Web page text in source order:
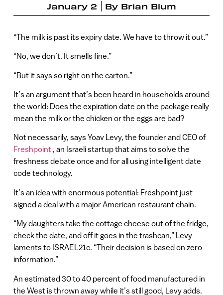
January 2 By Brian Blum
“The milk is past its expiry date. We have to throw it out.”
“No, we don’t. It smells fine.”
“But it says so right on the carton.”
It’s an argument that’s been heard in households around
the world: Does the expiration date on the package really
mean the milk or the chicken or the eggs are bad?
Not necessarily, says Yoav Levy, the founder and CEO of
Freshpoint , an Israeli startup that aims to solve the
freshness debate once and for all using intelligent date
code technology.
It’s an idea with enormous potential: Freshpoint just
signed a deal with a major American restaurant chain.
“My daughters take the cottage cheese out of the fridge,
check the date, and off it goes in the trashcan,” Levy
laments to ISRAEL21c. “Their decision is based on zero
information.”
An estimated 30 to 40 percent of food manufactured in
the West is thrown away while it’s still good, Levy adds.